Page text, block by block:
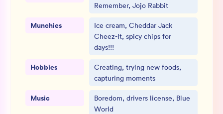
Remember, Jojo Rabbit
Munchies
Ice cream, Cheddar Jack
Cheez-It, spicy chips for
days!!!
Hobbies
Creating, trying new foods,
capturing moments
Music
Boredom, drivers license, Blue
World